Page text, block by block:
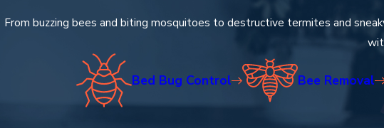
From buzzing bees and biting mosquitoes to destructive termites and
Bed Bug Control Bee Removal